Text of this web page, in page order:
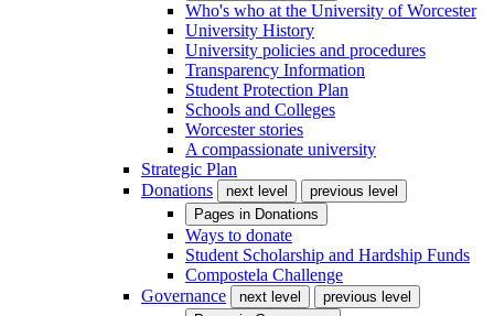
Who's who at the University of Worcester
University History
University policies and procedures
Transparency Information
Student Protection Plan
Schools and Colleges
Worcester stories
A compassionate university
Strategic Plan
Donations
next level
previous level
Pages in Donations
Ways to donate
Student Scholarship and Hardship Funds
Compostela Challenge
Governance
next level
previous level